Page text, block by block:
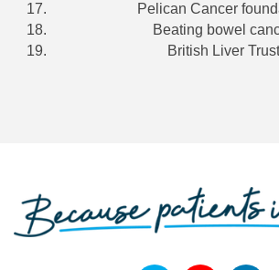
Pelican Cancer
Beating bowel
British Liver Trust